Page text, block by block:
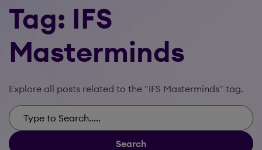
Tag: IFS
Masterminds
Explore all posts related to the "IFS Masterminds" tag.
Search